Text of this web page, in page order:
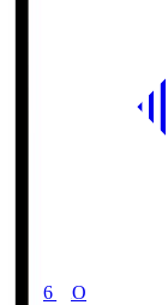
19:06 KO